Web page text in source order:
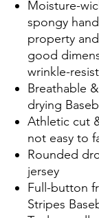
Moisture-
spongy
property
good
wrinkle-
Breathable
drying
Athletic cut
not easy to
Rounded
jersey
Full-button
Stripes